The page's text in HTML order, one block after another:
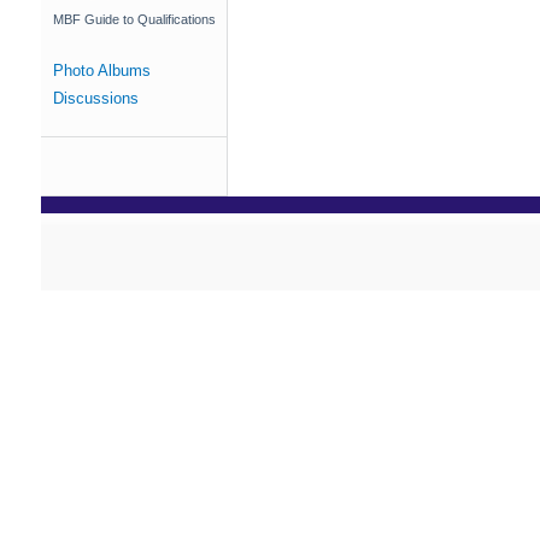
MBF Guide to Qualifications
Photo Albums
Discussions